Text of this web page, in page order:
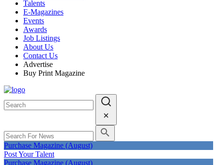
Talents
E-Magazines
Events
Awards
Job Listings
About Us
Contact Us
Advertise
Buy Print Magazine
Purchase Magazine (August)
Post Your Talent
Purchase Magazine (August)